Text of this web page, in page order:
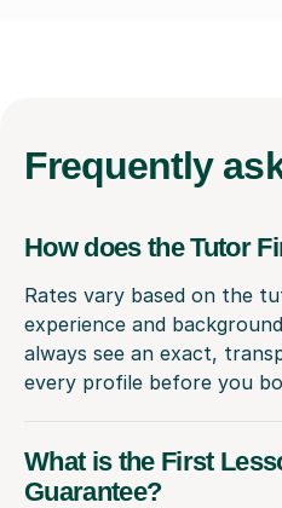
Frequently
How does the Tutor
Rates vary based on the
experience and
always see an exact,
every profile before you
What is the First
Guarantee?